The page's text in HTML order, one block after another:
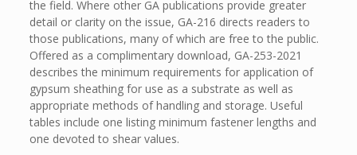
the field. Where other GA publications provide greater
detail or clarity on the issue, GA-216 directs readers to
those publications, many of which are free to the public.
Offered as a complimentary download, GA-253-2021
describes the minimum requirements for application of
gypsum sheathing for use as a substrate as well as
appropriate methods of handling and storage. Useful
tables include one listing minimum fastener lengths and
one devoted to shear values.